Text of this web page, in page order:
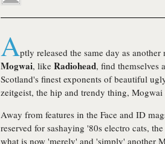
Aptly released the same day as
Mogwai, like Radiohead, find themselves
Scotland's finest exponents of beautiful
zeitgeist, the hip and trendy thing, Mogwai
Away from features in the Face and ID
reserved for sashaying '80s electro cats,
what is now 'merely' and 'simply' another